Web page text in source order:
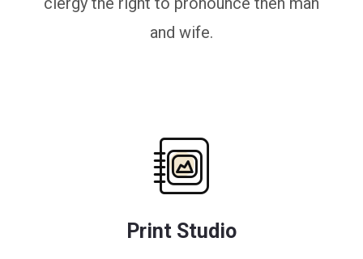
and wife.
Print Studio